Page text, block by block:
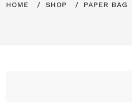
HOME SHOP PAPER BAG